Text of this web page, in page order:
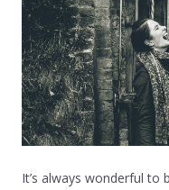
It’s always wonderful to